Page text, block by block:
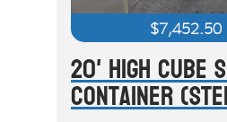
$7,452.50
20' High Cube
Container